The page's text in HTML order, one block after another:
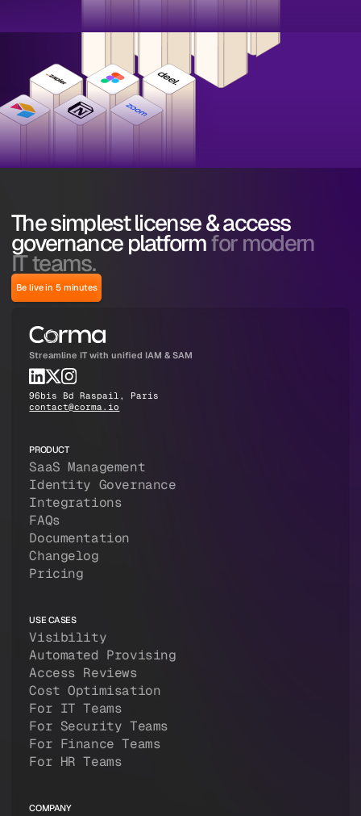
The simplest license & access
governance platformfor modern
IT teams.
Be live in 5 minutes
Streamline IT with unified IAM & SAM
96bis Bd Raspail, Paris
contact@corma.io
PRODUCT
SaaS Management
Identity Governance
Integrations
FAQs
Documentation
Changelog
Pricing
USE CASES
Visibility
Automated Provising
Access Reviews
Cost Optimisation
For IT Teams
For Security Teams
For Finance Teams
For HR Teams
COMPANY